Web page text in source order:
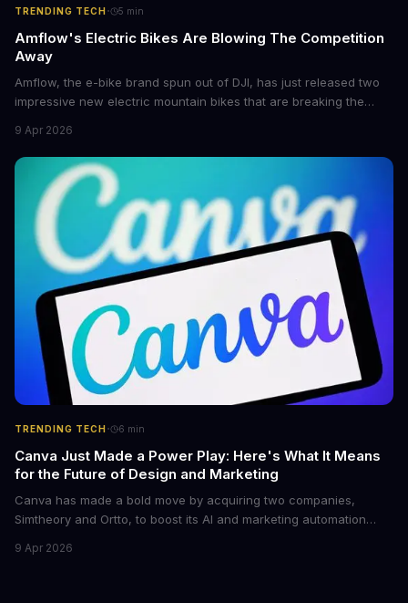
TRENDING TECH· 5 min
Amflow's Electric Bikes Are Blowing The Competition
Away
Amflow, the e-bike brand spun out of DJI, has just released two
impressive new electric mountain bikes that are breaking the
flagship bikes are powered by the innovative Avinox motors and
come with features like onboard navigation and heart rate
control.
9 Apr 2026
TRENDING TECH· 6 min
Canva Just Made a Power Play: Here's What It Means
for the Future of Design and Marketing
Canva has made a bold move by acquiring two companies,
Simtheory and Ortto, to boost its AI and marketing automation
teams work on design and marketing projects. With these
9 Apr 2026